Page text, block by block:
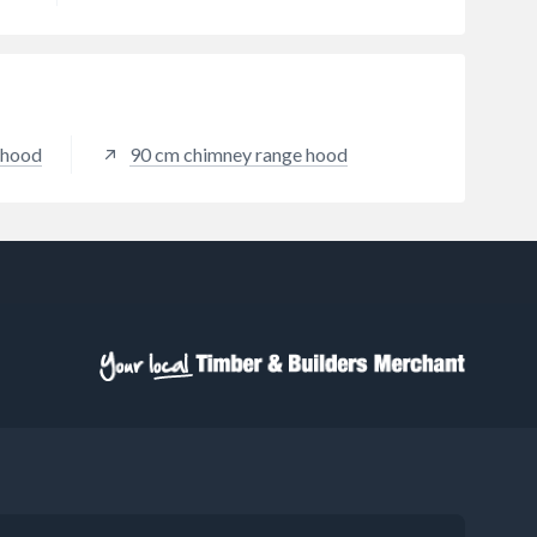
90 cm chimney range hood